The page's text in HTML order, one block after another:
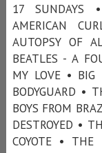
17 SUNDAYS
AMERICAN
AUTOPSY OF
BEATLES - A
MY LOVE •
BODYGUARD •
BOYS FROM
DESTROYED •
COYOTE •